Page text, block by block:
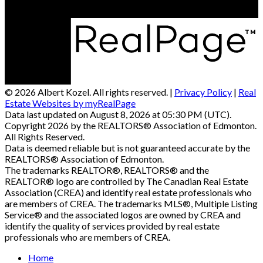
© 2026 Albert Kozel. All rights reserved. | Privacy Policy | Real
Estate Websites by myRealPage
Data last updated on August 8, 2026 at 05:30 PM (UTC).
Copyright 2026 by the REALTORS® Association of Edmonton.
All Rights Reserved.
Data is deemed reliable but is not guaranteed accurate by the
REALTORS® Association of Edmonton.
The trademarks REALTOR®, REALTORS® and the
REALTOR® logo are controlled by The Canadian Real Estate
Association (CREA) and identify real estate professionals who
are members of CREA. The trademarks MLS®, Multiple Listing
Service® and the associated logos are owned by CREA and
identify the quality of services provided by real estate
professionals who are members of CREA.
Home